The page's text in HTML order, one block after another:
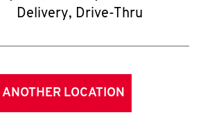
Delivery, Drive-Thru
ANOTHER LOCATION